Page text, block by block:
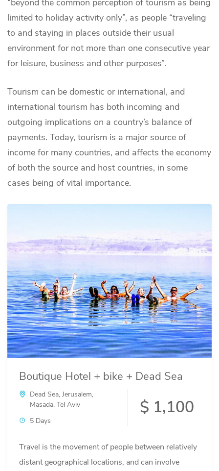
“beyond the common perception of tourism as being
limited to holiday activity only”, as people “traveling
to and staying in places outside their usual
environment for not more than one consecutive year
for leisure, business and other purposes”.
Tourism can be domestic or international, and
international tourism has both incoming and
outgoing implications on a country’s balance of
payments. Today, tourism is a major source of
income for many countries, and affects the economy
of both the source and host countries, in some
cases being of vital importance.
Boutique Hotel + bike + Dead Sea
Dead Sea, Jerusalem,
Masada, Tel Aviv
5 Days
$ 1,100
Travel is the movement of people between relatively
distant geographical locations, and can involve